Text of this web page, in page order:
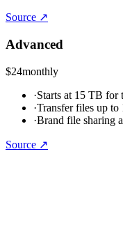
Source ↗
Advanced
$24monthly
·Starts at 15 TB for
·Transfer files up to
·Brand file sharing
Source ↗